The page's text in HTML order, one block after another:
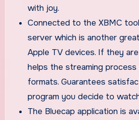
with joy.
Connected to the XBMC
server which is another
Apple TV devices. If they
helps the streaming process
formats. Guarantees
program you decide to
The Bluecap application is